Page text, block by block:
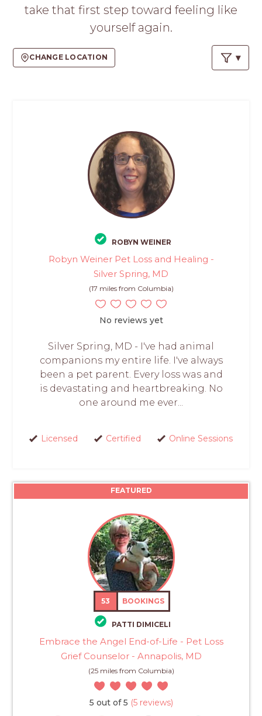
take that first step toward feeling like
yourself again.
CHANGE LOCATION
ROBYN WEINER
Robyn Weiner Pet Loss and Healing -
Silver Spring, MD
(17 miles from Columbia)
No reviews yet
Silver Spring, MD - I've had animal
companions my entire life. I've always
been a pet parent. Every loss was and
is devastating and heartbreaking. No
one around me ever...
Licensed Certified Online Sessions
FEATURED
53 BOOKINGS
PATTI DIMICELI
Embrace the Angel End-of-Life - Pet Loss
Grief Counselor - Annapolis, MD
(25 miles from Columbia)
5 out of 5 (5 reviews)